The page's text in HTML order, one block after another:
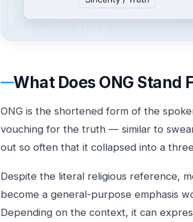
What Does ONG Stand
ONG is the shortened form of the
vouching for the truth — similar to
out so often that it collapsed into a
Despite the literal religious reference,
become a general-purpose emphasis
Depending on the context, it can